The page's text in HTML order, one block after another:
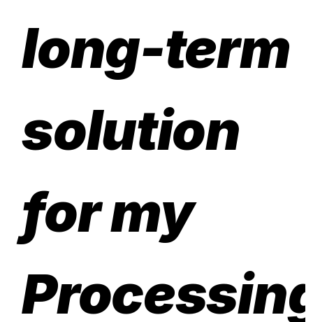
long-term
solution
for my